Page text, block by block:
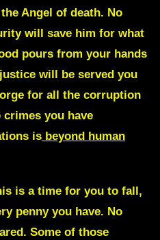
Angel of death. No
will save him for what
pours from your hands
will be served you
for all the corruption
crimes you have
is beyond human
is a time for you to fall,
penny you have. No
Some of those